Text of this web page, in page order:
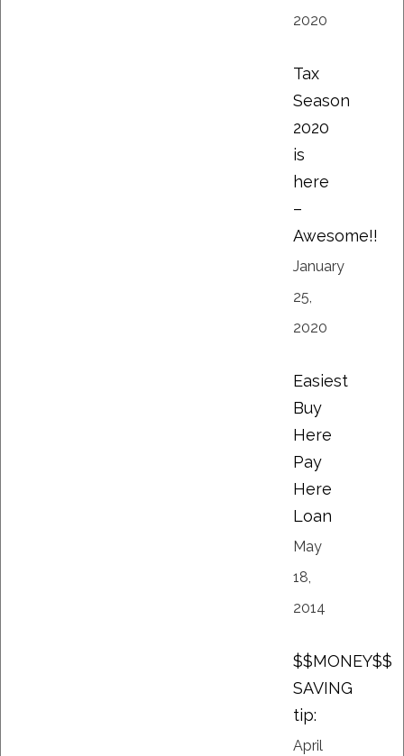
2020
Tax
Season
2020
is
here
–
Awesome!!
January
25,
2020
Easiest
Buy
Here
Pay
Here
Loan
May
18,
2014
$$MONEY$$
SAVING
tip:
April